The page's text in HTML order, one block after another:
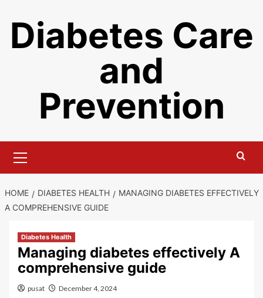
content
Diabetes Care
and
Prevention
Menu
HOME DIABETES HEALTH
MANAGING DIABETES EFFECTIVELY
A COMPREHENSIVE GUIDE
Diabetes Health
Managing diabetes effectively A
comprehensive guide
pusat December 4, 2024